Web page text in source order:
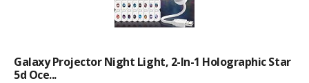
Galaxy Projector Night Light, 2-In-1 Holographic Star
5d Oce...